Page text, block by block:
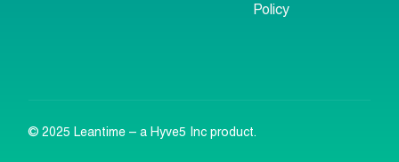
Policy
© 2025 Leantime – a Hyve5 Inc product.